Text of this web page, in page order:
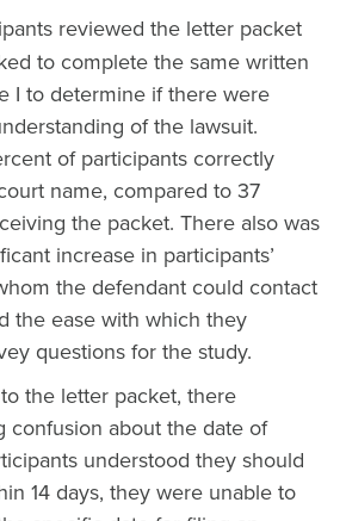
reviewed the letter packet
to complete the same written
I to determine if there were
of the lawsuit.
of participants correctly
name, compared to 37
the packet. There also was
increase in participants’
the defendant could contact
the ease with which they
questions for the study.
the letter packet, there
confusion about the date of
understood they should
14 days, they were unable to